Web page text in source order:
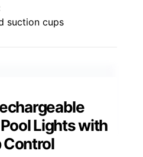
suction cups
Lights with
Control